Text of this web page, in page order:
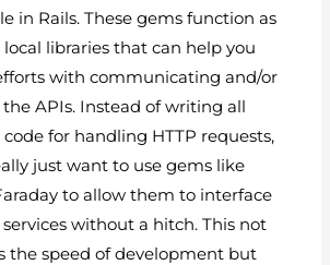
in Rails. These gems function as
libraries that can help you
with communicating and/or
APIs. Instead of writing all
for handling HTTP requests,
just want to use gems like
to allow them to interface
without a hitch. This not
the speed of development but